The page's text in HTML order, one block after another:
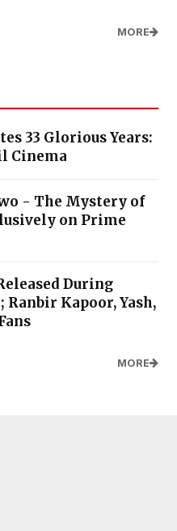
MORE
33 Glorious Years:
Cinema
- The Mystery of
on Prime
During
Kapoor, Yash,
MORE